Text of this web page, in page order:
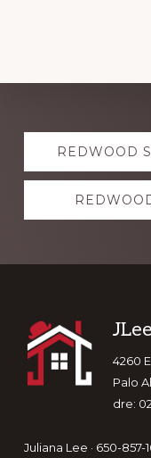
Explore
moreREDWOOD
4260
Palo
dre:
Juliana Lee · 650-857-